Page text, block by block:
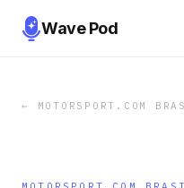
Wave Pod
← MOTORSPORT.COM